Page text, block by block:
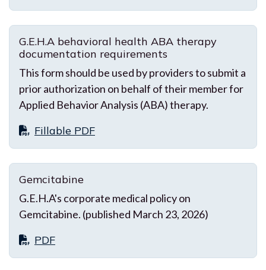
G.E.H.A behavioral health ABA therapy
documentation requirements
This form should be used by providers to submit a
prior authorization on behalf of their member for
Applied Behavior Analysis (ABA) therapy.
Fillable PDF
Gemcitabine
G.E.H.A's corporate medical policy on
Gemcitabine. (published March 23, 2026)
PDF